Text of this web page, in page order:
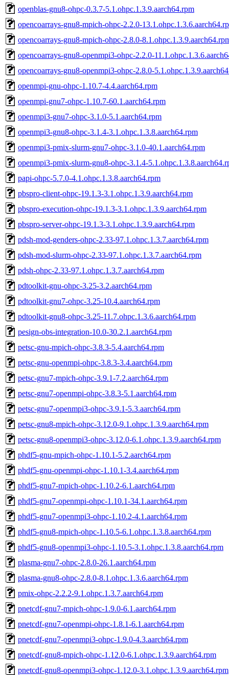
openblas-gnu8-ohpc-0.3.7-5.1.ohpc.1.3.9.aarch64.rpm
opencoarrays-gnu8-mpich-ohpc-2.2.0-
opencoarrays-gnu8-mpich-ohpc-2.8.0-
opencoarrays-gnu8-openmpi3-ohpc-2.2.0-
opencoarrays-gnu8-openmpi3-ohpc-2.8.0-
openmpi-gnu-ohpc-1.10.7-4.4.aarch64.rpm
openmpi-gnu7-ohpc-1.10.7-60.1.aarch64.rpm
openmpi3-gnu7-ohpc-3.1.0-5.1.aarch64.rpm
openmpi3-gnu8-ohpc-3.1.4-3.1.ohpc.1.3.8.aarch64.rpm
openmpi3-pmix-slurm-gnu7-ohpc-3.1.0-40.1.aarch64.rpm
openmpi3-pmix-slurm-gnu8-ohpc-3.1.4-
papi-ohpc-5.7.0-4.1.ohpc.1.3.8.aarch64.rpm
pbspro-client-ohpc-19.1.3-3.1.ohpc.1.3.9.aarch64.rpm
pbspro-execution-ohpc-19.1.3-3.1.ohpc.1.3.9.aarch64.rpm
pbspro-server-ohpc-19.1.3-3.1.ohpc.1.3.9.aarch64.rpm
pdsh-mod-genders-ohpc-2.33-97.1.ohpc.1.3.7.aarch64.rpm
pdsh-mod-slurm-ohpc-2.33-97.1.ohpc.1.3.7.aarch64.rpm
pdsh-ohpc-2.33-97.1.ohpc.1.3.7.aarch64.rpm
pdtoolkit-gnu-ohpc-3.25-3.2.aarch64.rpm
pdtoolkit-gnu7-ohpc-3.25-10.4.aarch64.rpm
pdtoolkit-gnu8-ohpc-3.25-11.7.ohpc.1.3.6.aarch64.rpm
pesign-obs-integration-10.0-30.2.1.aarch64.rpm
petsc-gnu-mpich-ohpc-3.8.3-5.4.aarch64.rpm
petsc-gnu-openmpi-ohpc-3.8.3-3.4.aarch64.rpm
petsc-gnu7-mpich-ohpc-3.9.1-7.2.aarch64.rpm
petsc-gnu7-openmpi-ohpc-3.8.3-5.1.aarch64.rpm
petsc-gnu7-openmpi3-ohpc-3.9.1-5.3.aarch64.rpm
petsc-gnu8-mpich-ohpc-3.12.0-9.1.ohpc.1.3.9.aarch64.rpm
petsc-gnu8-openmpi3-ohpc-3.12.0-6.1.ohpc.1.3.9.aarch64.rpm
phdf5-gnu-mpich-ohpc-1.10.1-5.2.aarch64.rpm
phdf5-gnu-openmpi-ohpc-1.10.1-3.4.aarch64.rpm
phdf5-gnu7-mpich-ohpc-1.10.2-6.1.aarch64.rpm
phdf5-gnu7-openmpi-ohpc-1.10.1-34.1.aarch64.rpm
phdf5-gnu7-openmpi3-ohpc-1.10.2-4.1.aarch64.rpm
phdf5-gnu8-mpich-ohpc-1.10.5-6.1.ohpc.1.3.8.aarch64.rpm
phdf5-gnu8-openmpi3-ohpc-1.10.5-3.1.ohpc.1.3.8.aarch64.rpm
plasma-gnu7-ohpc-2.8.0-26.1.aarch64.rpm
plasma-gnu8-ohpc-2.8.0-8.1.ohpc.1.3.6.aarch64.rpm
pmix-ohpc-2.2.2-9.1.ohpc.1.3.7.aarch64.rpm
pnetcdf-gnu7-mpich-ohpc-1.9.0-6.1.aarch64.rpm
pnetcdf-gnu7-openmpi-ohpc-1.8.1-6.1.aarch64.rpm
pnetcdf-gnu7-openmpi3-ohpc-1.9.0-4.3.aarch64.rpm
pnetcdf-gnu8-mpich-ohpc-1.12.0-6.1.ohpc.1.3.9.aarch64.rpm
pnetcdf-gnu8-openmpi3-ohpc-1.12.0-3.1.ohpc.1.3.9.aarch64.rpm